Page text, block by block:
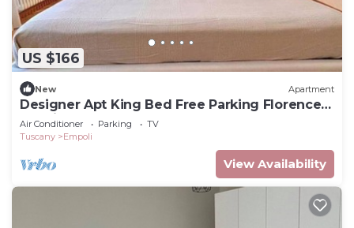
US $166
New Apartment
Designer Apt King Bed Free Parking Florence
20 minutes
Air Conditioner Parking
TV
Tuscany
Empoli
View Availability